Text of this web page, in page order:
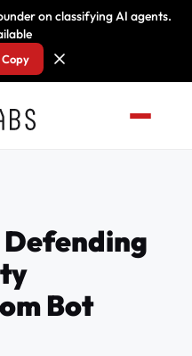
on classifying AI agents.
Bot